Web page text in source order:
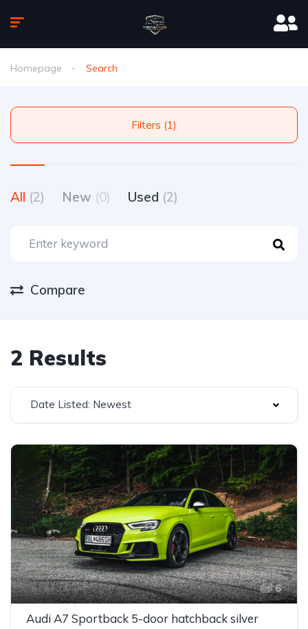
Homepage Search
Filters (1)
All (2) New (0) Used (2)
Compare
2 Results
Date Listed: Newest
6
Audi A7 Sportback 5-door hatchback silver